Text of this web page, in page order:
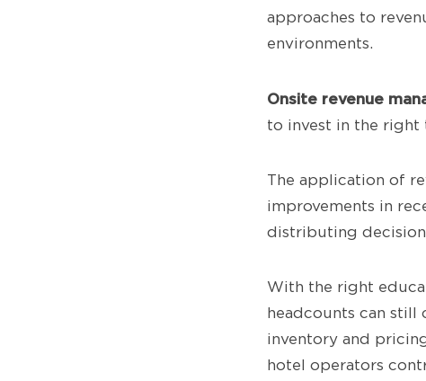
approaches to
environments.
Onsite revenue
to invest in the right
The application of
improvements in
distributing
With the right
headcounts can still
inventory and
hotel operators